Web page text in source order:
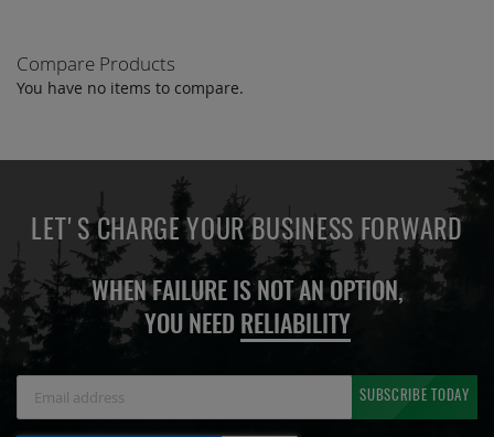
Compare Products
You have no items to compare.
LET'S CHARGE YOUR BUSINESS FORWARD
WHEN FAILURE IS NOT AN OPTION,
YOU NEED RELIABILITY
SUBSCRIBE TODAY